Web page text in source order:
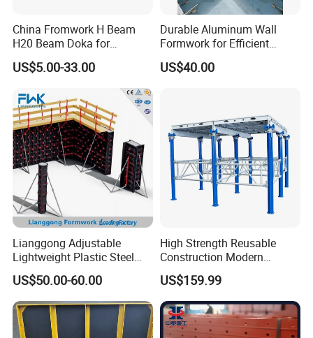
China Fromwork H Beam
H20 Beam Doka for
Concrete Construction
US$5.00-33.00
Durable Aluminum Wall
Formwork for Efficient
Construction Projects
US$40.00
Lianggong Adjustable
Lightweight Plastic Steel
Aluminum Wood Wall
Column Slab Construction
Formwork for Concrete
US$50.00-60.00
High Strength Reusable
Construction Modern
Industrial Aluminum
Formwork
US$159.99